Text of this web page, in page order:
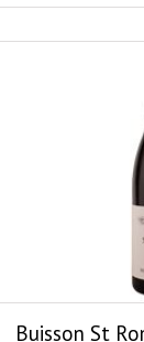
Buisson St